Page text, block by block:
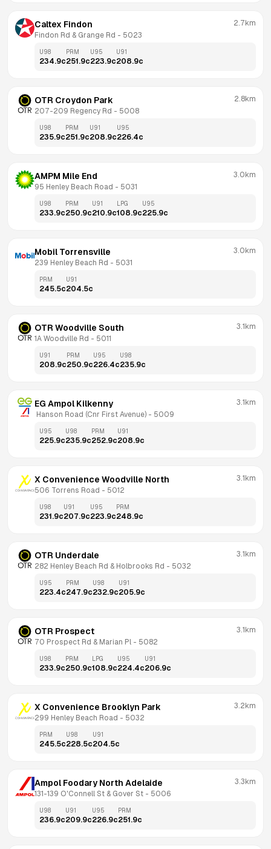
Caltex Findon
Findon Rd & Grange Rd - 5023
2.7km
U98
234.9c
PRM
251.9c
U95
223.9c
U91
208.9c
OTR Croydon Park
207-209 Regency Rd - 5008
2.8km
U98
235.9c
PRM
251.9c
U91
208.9c
U95
226.4c
AMPM Mile End
95 Henley Beach Road - 5031
3.0km
U98
233.9c
PRM
250.9c
U91
210.9c
LPG
108.9c
U95
225.9c
Mobil Torrensville
239 Henley Beach Rd - 5031
3.0km
PRM
245.5c
U91
204.5c
OTR Woodville South
1A Woodville Rd - 5011
3.1km
U91
208.9c
PRM
250.9c
U95
226.4c
U98
235.9c
EG Ampol Kilkenny
Hanson Road (Cnr First Avenue) - 5009
3.1km
U95
225.9c
U98
235.9c
PRM
252.9c
U91
208.9c
X Convenience Woodville North
506 Torrens Road - 5012
3.1km
U98
231.9c
U91
207.9c
U95
223.9c
PRM
248.9c
OTR Underdale
282 Henley Beach Rd & Holbrooks Rd - 5032
3.1km
U95
223.4c
PRM
247.9c
U98
232.9c
U91
205.9c
OTR Prospect
70 Prospect Rd & Marian Pl - 5082
3.1km
U98
233.9c
PRM
250.9c
LPG
108.9c
U95
224.4c
U91
206.9c
X Convenience Brooklyn Park
299 Henley Beach Road - 5032
3.2km
PRM
245.5c
U98
228.5c
U91
204.5c
Ampol Foodary North Adelaide
131-139 O'Connell St & Gover St - 5006
3.3km
U98
236.9c
U91
209.9c
U95
226.9c
PRM
251.9c